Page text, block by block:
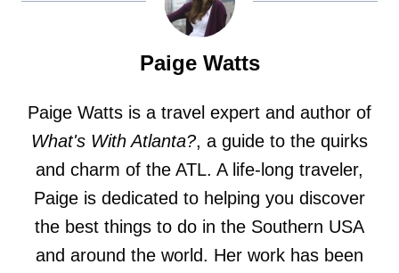
Paige Watts
Paige Watts is a travel expert and author of
What's With Atlanta?, a guide to the quirks
and charm of the ATL. A life-long traveler,
Paige is dedicated to helping you discover
the best things to do in the Southern USA
and around the world. Her work has been